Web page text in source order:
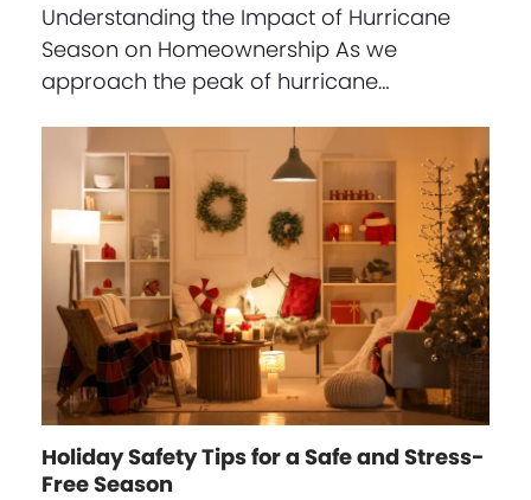
Understanding the Impact of Hurricane
Season on Homeownership As we
approach the peak of hurricane…
Holiday Safety Tips for a Safe and Stress-
Free Season